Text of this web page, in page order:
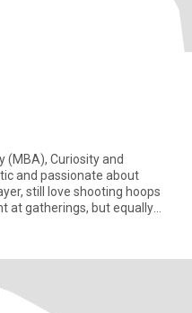
(MBA), Curiosity and
and passionate about
still love shooting hoops